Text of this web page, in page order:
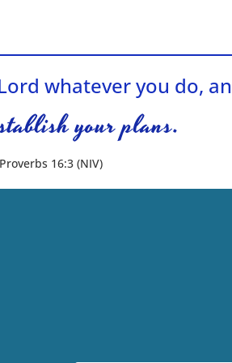
whatever you do,
your plans.
Proverbs 16:3 (NIV)